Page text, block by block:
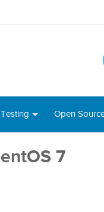
Testing Open
7